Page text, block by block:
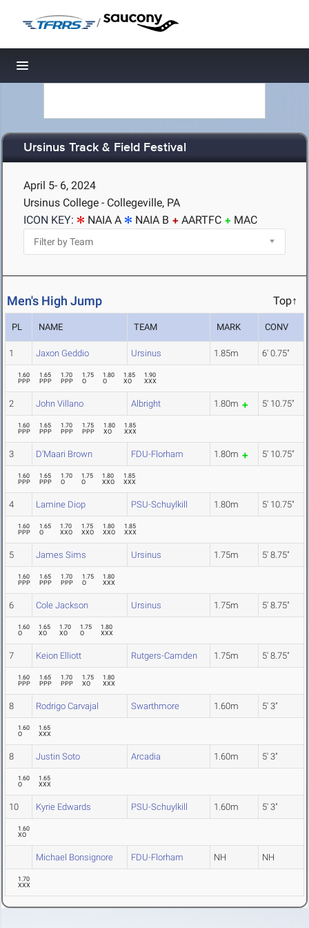
/
Toggle navigation
Ursinus Track & Field Festival
April 5- 6, 2024
Ursinus College - Collegeville, PA
ICON KEY:
NAIA A NAIA B AARTFC MAC
Men's High Jump Top↑
PL NAME TEAM MARK CONV
1 Jaxon Geddio Ursinus 1.85m 6' 0.75"
1.60
PPP
1.65
PPP
1.70
PPP
1.75
O
1.80
O
1.85
XO
1.90
XXX
2 John Villano Albright 1.80m 5' 10.75"
1.60
PPP
1.65
PPP
1.70
PPP
1.75
PPP
1.80
XO
1.85
XXX
3 D'Maari Brown FDU-Florham 1.80m 5' 10.75"
1.60
PPP
1.65
PPP
1.70
O
1.75
O
1.80
XXO
1.85
XXX
4 Lamine Diop PSU-Schuylkill 1.80m 5' 10.75"
1.60
PPP
1.65
O
1.70
XXO
1.75
XXO
1.80
XXO
1.85
XXX
5 James Sims Ursinus 1.75m 5' 8.75"
1.60
PPP
1.65
PPP
1.70
PPP
1.75
O
1.80
XXX
6 Cole Jackson Ursinus 1.75m 5' 8.75"
1.60
O
1.65
XO
1.70
XO
1.75
O
1.80
XXX
7 Keion Elliott Rutgers-Camden 1.75m 5' 8.75"
1.60
PPP
1.65
PPP
1.70
PPP
1.75
XO
1.80
XXX
8 Rodrigo Carvajal Swarthmore 1.60m 5' 3"
1.60
O
1.65
XXX
8 Justin Soto Arcadia 1.60m 5' 3"
1.60
O
1.65
XXX
10 Kyrie Edwards PSU-Schuylkill 1.60m 5' 3"
1.60
XO
Michael Bonsignore FDU-Florham NH NH
1.70
XXX